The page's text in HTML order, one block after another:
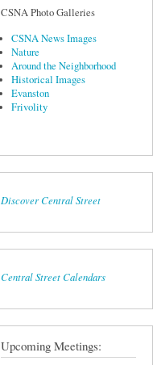
CSNA Photo Galleries
CSNA News Images
Nature
Around the Neighborhood
Historical Images
Evanston
Frivolity
Discover Central Street
Central Street Calendars
Upcoming Meetings: